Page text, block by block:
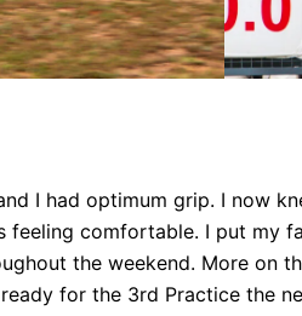
I had optimum grip. I now
feeling comfortable. I put my
the weekend. More on
for the 3rd Practice the